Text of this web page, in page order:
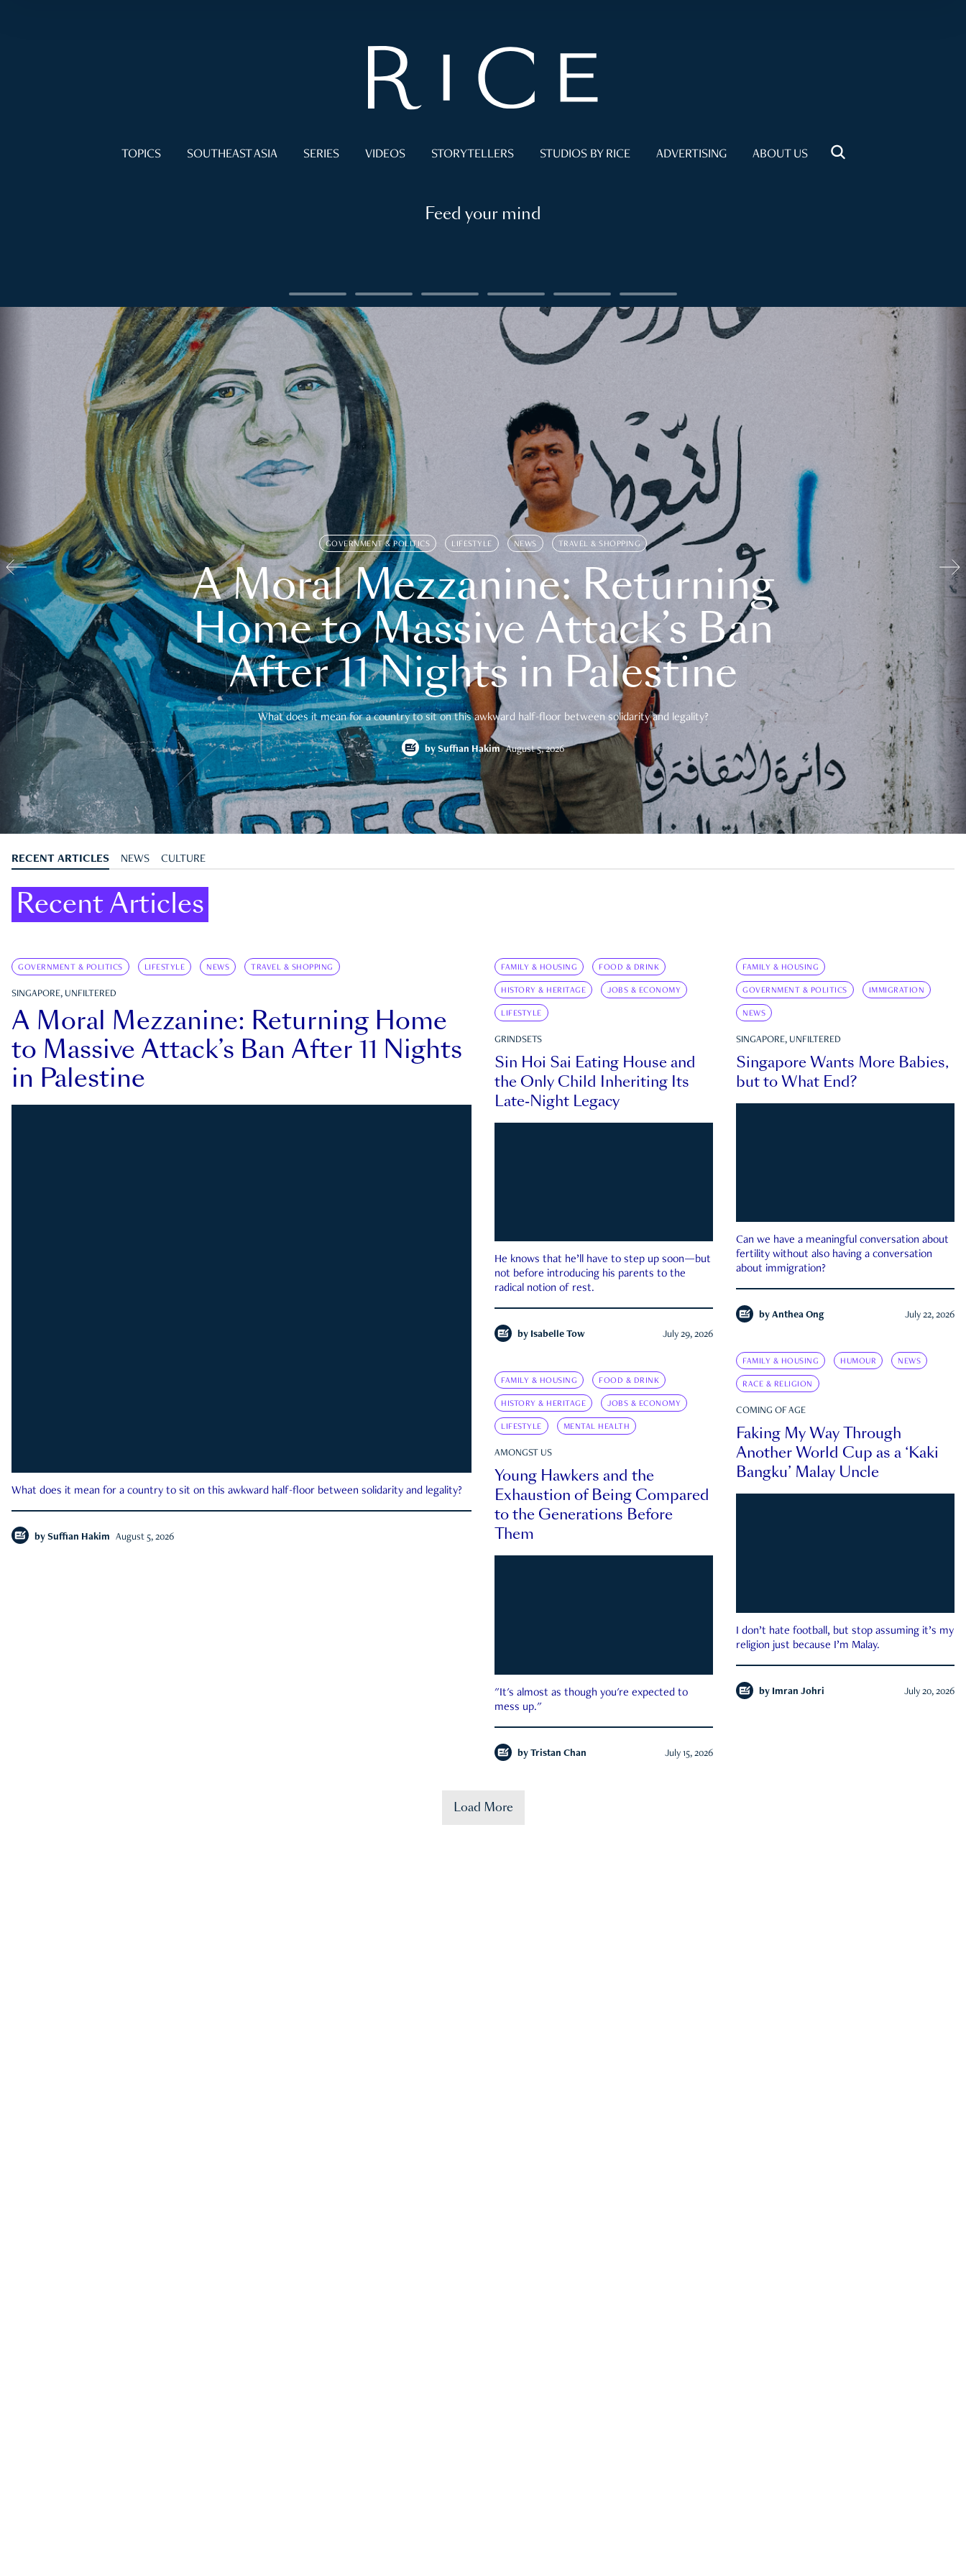
TOPICS SOUTHEAST ASIA SERIES VIDEOS STORYTELLERS STUDIOS BY RICE ADVERTISING ABOUT US
Feed your mind
GOVERNMENT & POLITICS LIFESTYLE NEWS TRAVEL & SHOPPING
A Moral Mezzanine: Returning
Home to Massive Attack’s Ban
After 11 Nights in Palestine
What does it mean for a country to sit on this awkward half-floor between solidarity and legality?
by Suffian Hakim August 5, 2026
RECENT ARTICLES NEWS CULTURE
Recent Articles
GOVERNMENT & POLITICS LIFESTYLE NEWS TRAVEL & SHOPPING
SINGAPORE, UNFILTERED
A Moral Mezzanine: Returning Home
to Massive Attack’s Ban After 11 Nights
in Palestine
What does it mean for a country to sit on this awkward half-floor between solidarity and legality?
by Suffian Hakim August 5, 2026
FAMILY & HOUSING FOOD & DRINK
HISTORY & HERITAGE JOBS & ECONOMY
LIFESTYLE
GRINDSETS
Sin Hoi Sai Eating House and
the Only Child Inheriting Its
Late-Night Legacy
He knows that he’ll have to step up soon—but
not before introducing his parents to the
radical notion of rest.
by Isabelle Tow July 29, 2026
FAMILY & HOUSING
GOVERNMENT & POLITICS IMMIGRATION
NEWS
SINGAPORE, UNFILTERED
Singapore Wants More Babies,
but to What End?
Can we have a meaningful conversation about
fertility without also having a conversation
about immigration?
by Anthea Ong July 22, 2026
FAMILY & HOUSING HUMOUR NEWS
RACE & RELIGION
COMING OF AGE
Faking My Way Through
Another World Cup as a ‘Kaki
Bangku’ Malay Uncle
I don’t hate football, but stop assuming it’s my
religion just because I’m Malay.
by Imran Johri July 20, 2026
FAMILY & HOUSING FOOD & DRINK
HISTORY & HERITAGE JOBS & ECONOMY
LIFESTYLE MENTAL HEALTH
AMONGST US
Young Hawkers and the
Exhaustion of Being Compared
to the Generations Before
Them
"It's almost as though you're expected to
mess up."
by Tristan Chan July 15, 2026
Load More